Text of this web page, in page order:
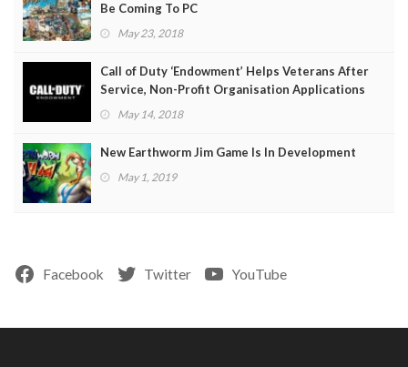
Be Coming To PC
May 23, 2018
Call of Duty ‘Endowment’ Helps Veterans After
Service, Non-Profit Organisation Applications
OpenMay 14, 2018
New Earthworm Jim Game Is In Development
May 1, 2019
Facebook Twitter YouTube